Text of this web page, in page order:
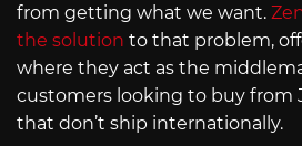
from getting what we want.
the solution to that problem,
where they act as the
customers looking to buy from
that don’t ship internationally.